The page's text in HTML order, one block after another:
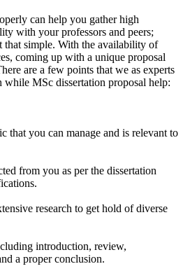
can help you gather high
with your professors and peers;
that simple. With the availability of
coming up with a unique proposal
are a few points that we as experts
while MSc dissertation proposal help:
that you can manage and is relevant to
from you as per the dissertation
research to get hold of diverse
introduction, review,
a proper conclusion.